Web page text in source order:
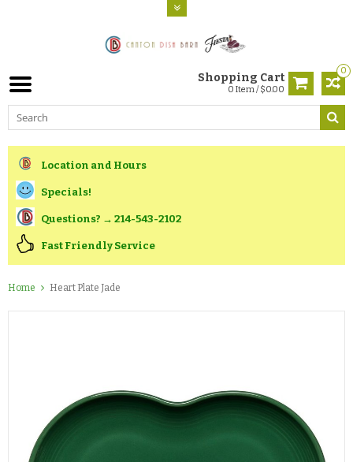
0
Shopping Cart
0 Item / $0.00
Location and Hours
Specials!
Questions? → 214-543-2102
Fast Friendly Service
Home Heart Plate Jade